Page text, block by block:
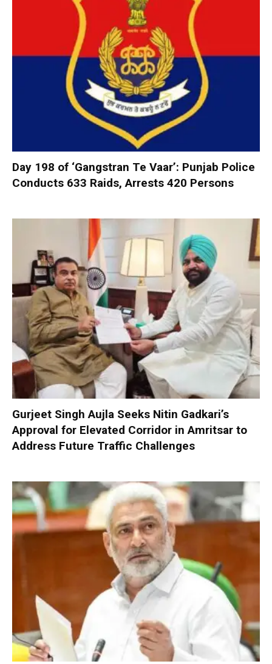
Day 198 of ‘Gangstran Te Vaar’: Punjab Police
Conducts 633 Raids, Arrests 420 Persons
Gurjeet Singh Aujla Seeks Nitin Gadkari’s
Approval for Elevated Corridor in Amritsar to
Address Future Traffic Challenges